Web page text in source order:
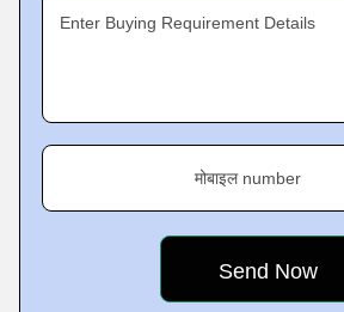
Enter Buying Requirement Details
मोबाइल number